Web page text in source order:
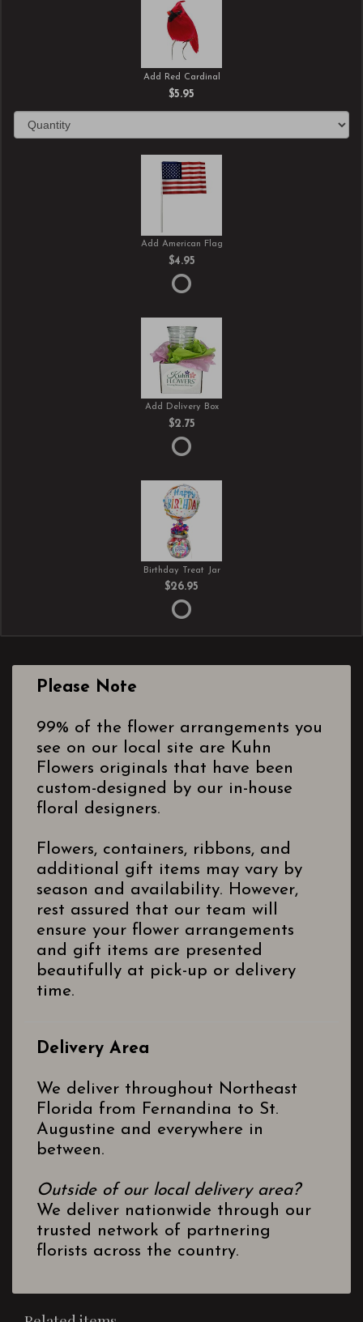
Add Red Cardinal
$5.95
Add American Flag
$4.95
Add Delivery Box
$2.75
Birthday Treat Jar
$26.95
Please Note
99% of the flower arrangements you
see on our local site are Kuhn
Flowers originals that have been
custom-designed by our in-house
floral designers.
Flowers, containers, ribbons, and
additional gift items may vary by
season and availability. However,
rest assured that our team will
ensure your flower arrangements
and gift items are presented
beautifully at pick-up or delivery
time.
Delivery Area
We deliver throughout Northeast
Florida from Fernandina to St.
Augustine and everywhere in
between.
Outside of our local delivery area?
We deliver nationwide through our
trusted network of partnering
florists across the country.